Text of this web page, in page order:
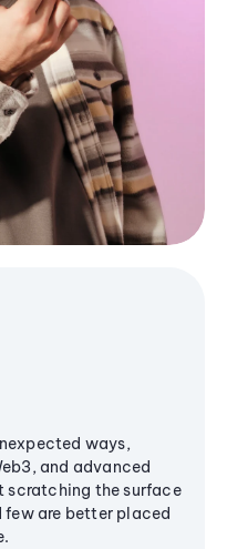
ways,
and advanced
scratching the surface
are better placed